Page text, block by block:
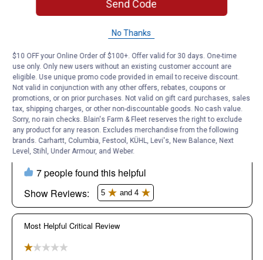
Send Code
No Thanks
$10 OFF your Online Order of $100+. Offer valid for 30 days. One-time
use only. Only new users without an existing customer account are
eligible. Use unique promo code provided in email to receive discount.
Not valid in conjunction with any other offers, rebates, coupons or
promotions, or on prior purchases. Not valid on gift card purchases, sales
tax, shipping charges, or other non-discountable goods. No cash value.
Sorry, no rain checks. Blain's Farm & Fleet reserves the right to exclude
any product for any reason. Excludes merchandise from the following
brands. Carhartt, Columbia, Festool, KÜHL, Levi's, New Balance, Next
Level, Stihl, Under Armour, and Weber.